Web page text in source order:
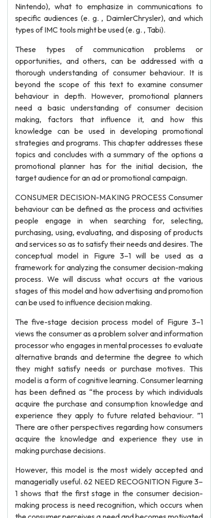
Nintendo), what to emphasize in communications to
specific audiences (e. g. , DaimlerChrysler), and which
types of IMC tools might be used (e. g. , Tabi).
These types of communication problems or
opportunities, and others, can be addressed with a
thorough understanding of consumer behaviour. It is
beyond the scope of this text to examine consumer
behaviour in depth. However, promotional planners
need a basic understanding of consumer decision
making, factors that influence it, and how this
knowledge can be used in developing promotional
strategies and programs. This chapter addresses these
topics and concludes with a summary of the options a
promotional planner has for the initial decision, the
target audience for an ad or promotional campaign.
CONSUMER DECISION-MAKING PROCESS Consumer
behaviour can be defined as the process and activities
people engage in when searching for, selecting,
purchasing, using, evaluating, and disposing of products
and services so as to satisfy their needs and desires. The
conceptual model in Figure 3–1 will be used as a
framework for analyzing the consumer decision-making
process. We will discuss what occurs at the various
stages of this model and how advertising and promotion
can be used to influence decision making.
The five-stage decision process model of Figure 3–1
views the consumer as a problem solver and information
processor who engages in mental processes to evaluate
alternative brands and determine the degree to which
they might satisfy needs or purchase motives. This
model is a form of cognitive learning. Consumer learning
has been defined as “the process by which individuals
acquire the purchase and consumption knowledge and
experience they apply to future related behaviour. ”1
There are other perspectives regarding how consumers
acquire the knowledge and experience they use in
making purchase decisions.
However, this model is the most widely accepted and
managerially useful. 62 NEED RECOGNITION Figure 3–
1 shows that the first stage in the consumer decision-
making process is need recognition, which occurs when